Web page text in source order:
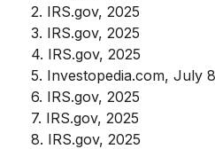
2. IRS.gov, 2025
3. IRS.gov, 2025
4. IRS.gov, 2025
5. Investopedia.com, July
6. IRS.gov, 2025
7. IRS.gov, 2025
8. IRS.gov, 2025